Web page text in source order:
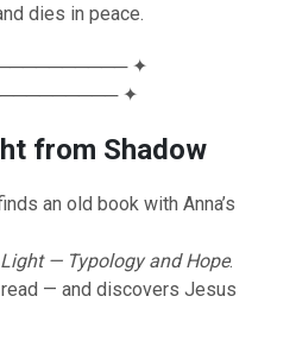
dies in peace.
✦
✦
from Shadow
an old book with Anna’s
— Typology and Hope.
— and discovers Jesus